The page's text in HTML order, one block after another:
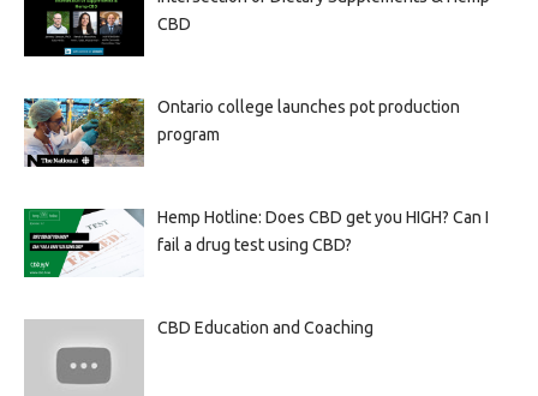
CBD
Ontario college launches pot production
program
Hemp Hotline: Does CBD get you HIGH? Can I
fail a drug test using CBD?
CBD Education and Coaching